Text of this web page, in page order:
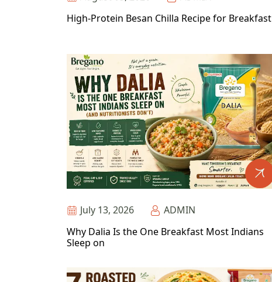
High-Protein Besan Chilla Recipe for Breakfast
July 13, 2026
ADMIN
Why Dalia Is the One Breakfast Most Indians
Sleep on